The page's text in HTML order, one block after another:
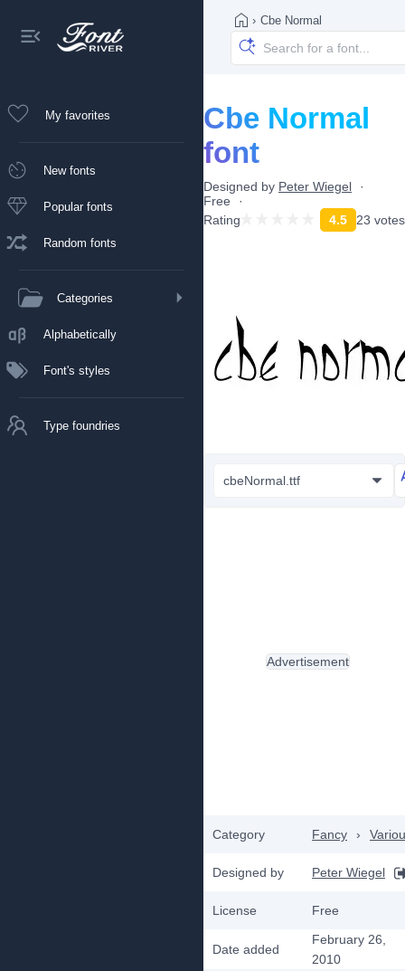
My favorites
New fonts
Popular fonts
Random fonts
Categories
Alphabetically
Font's styles
Type foundries
› Cbe Normal
Cbe Normal
font
Designed by Peter Wiegel
Free
Rating
4.5 23 votes
cbeNormal.ttf
Category Fancy ›
Designed by Peter Wiegel
License Free
Date added
February 26,
2010
Advertisement